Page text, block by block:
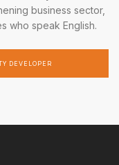
business sector,
who speak English.
DEVELOPER